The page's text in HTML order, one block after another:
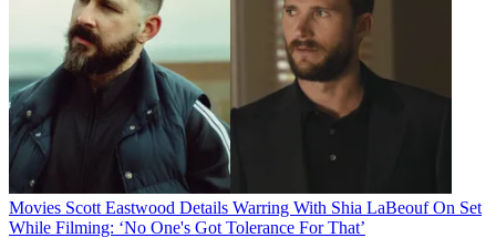
Movies Scott Eastwood Details Warring With Shia LaBeouf On Set
While Filming: ‘No One's Got Tolerance For That’